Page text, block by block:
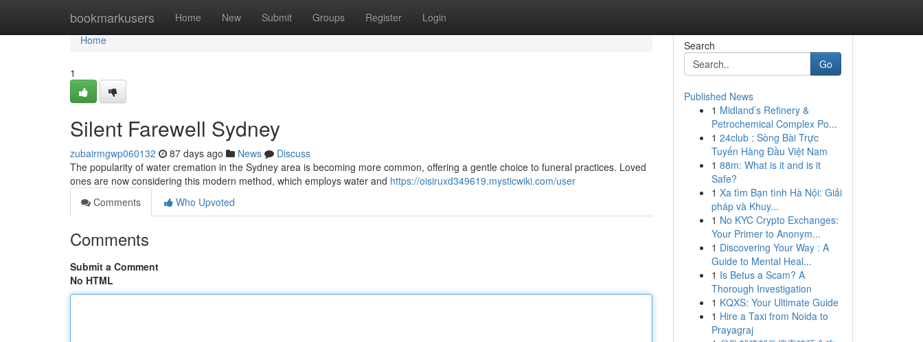
bookmarkusers Home New Submit Groups Register Login
Home
Home
1
Silent Farewell Sydney
zubairmgwp060132 87 days ago News
Discuss
The popularity of water cremation in the Sydney area is becoming more common, offering a gentle choice to funeral practices. Loved
ones are now considering this modern method, which employs water and https://oisiruxd349619.mysticwiki.com/user
Comments
Who Upvoted
Comments
Submit a Comment
No HTML
Search
Go
Published News
1 Midland’s Refinery &
Petrochemical Complex Po...
1 24club : Sòng Bài Trực
Tuyến Hàng Đầu Việt Nam
1 88m: What is it and is it
Safe?
1 Xa tìm Bạn tình Hà Nội: Giải
pháp và Khuy...
1 No KYC Crypto Exchanges:
Your Primer to Anonym...
1 Discovering Your Way : A
Guide to Mental Heal...
1 Is Betus a Scam? A
Thorough Investigation
1 KQXS: Your Ultimate Guide
1 Hire a Taxi from Noida to
Prayagraj